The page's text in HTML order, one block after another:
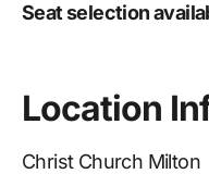
Seat selection
Location
Christ Church Milton